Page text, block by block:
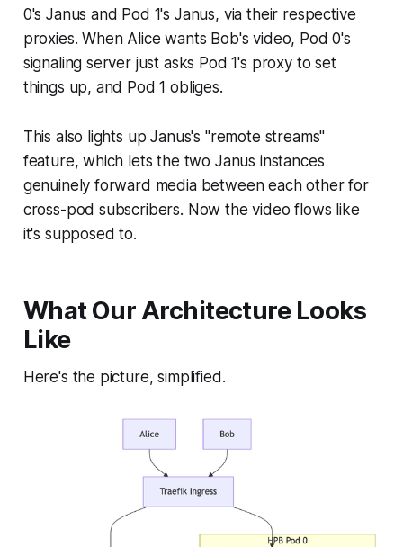
0's Janus and Pod 1's Janus, via their respective
proxies. When Alice wants Bob's video, Pod 0's
signaling server just asks Pod 1's proxy to set
things up, and Pod 1 obliges.
This also lights up Janus's "remote streams"
feature, which lets the two Janus instances
genuinely forward media between each other for
cross-pod subscribers. Now the video flows like
it's supposed to.
What Our Architecture Looks
Like
Here's the picture, simplified.